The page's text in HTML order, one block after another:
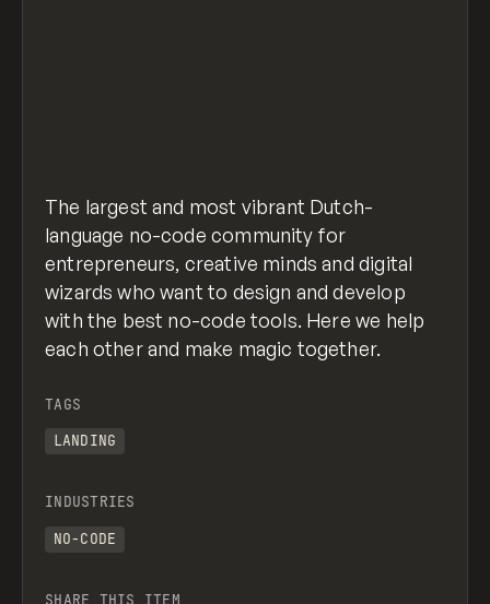
The largest and most vibrant Dutch-
language no-code community for
entrepreneurs, creative minds and digital
wizards who want to design and develop
with the best no-code tools. Here we help
each other and make magic together.
TAGS
LANDING
INDUSTRIES
NO-CODE
SHARE THIS ITEM